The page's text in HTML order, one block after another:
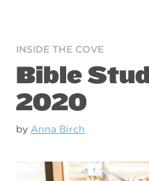
INSIDE THE COVE
Bible
2020
by Anna Birch